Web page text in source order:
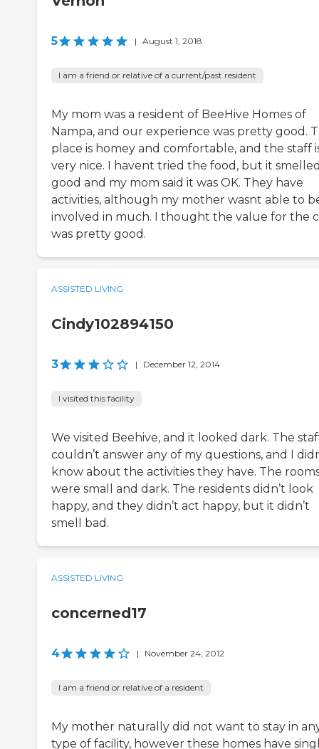
5 | August 1, 2018
I am a friend or relative of a current/past resident
My mom was a resident of BeeHive Homes of
Nampa, and our experience was pretty good.
place is homey and comfortable, and the staff
very nice. I havent tried the food, but it
good and my mom said it was OK. They have
activities, although my mother wasnt able to
involved in much. I thought the value for the
was pretty good.
ASSISTED LIVING
Cindy102894150
3 | December 12, 2014
I visited this facility
We visited Beehive, and it looked dark. The
couldn’t answer any of my questions, and I
know about the activities they have. The
were small and dark. The residents didn’t look
happy, and they didn’t act happy, but it didn’t
smell bad.
ASSISTED LIVING
concerned17
4 | November 24, 2012
I am a friend or relative of a resident
My mother naturally did not want to stay in
type of facility, however these homes have